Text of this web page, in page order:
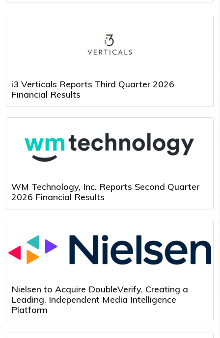
i3 Verticals Reports Third Quarter 2026
Financial Results
WM Technology, Inc. Reports Second Quarter
2026 Financial Results
Nielsen to Acquire DoubleVerify, Creating a
Leading, Independent Media Intelligence
Platform